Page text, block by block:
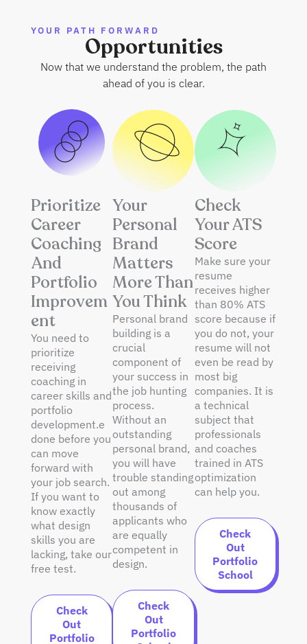
YOUR PATH FORWARD
Opportunities
Now that we understand the problem, the path
ahead of you is clear.
Prioritize
Career
Coaching
And
Portfolio
Improvem
Ent
You need to
prioritize
receiving
coaching in
career skills and
portfolio
development.e
done before you
can move
forward with
your job search.
If you want to
know exactly
what design
skills you are
lacking, take our
free test.
Check
Out
Portfolio
Your
Personal
Brand
Matters
More Than
You Think
Personal brand
building is a
crucial
component of
your success in
the job hunting
process.
Without an
outstanding
personal brand,
you will have
trouble standing
out among
thousands of
applicants who
are equally
competent in
design.
Check
Out
Portfolio
Check
Your ATS
Score
Make sure your
resume
receives higher
than 80% ATS
score because if
you do not, your
resume will not
even be read by
most big
companies. It is
a technical
subject that
professionals
and coaches
trained in ATS
optimization
can help you.
Check
Out
Portfolio
School